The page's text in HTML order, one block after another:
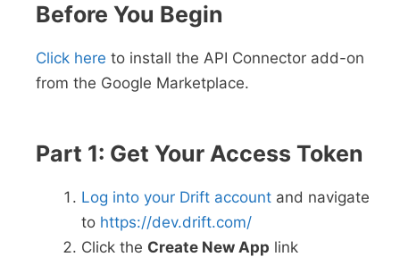
Before You Begin
Click here to install the API Connector add-on
from the Google Marketplace.
Part 1: Get Your Access Token
Log into your Drift accountand navigate
to https://dev.drift.com/
Click the Create New App link